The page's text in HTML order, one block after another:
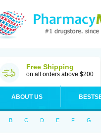
Free Shipping
on all orders above $200
ABOUT US
B C D E F G